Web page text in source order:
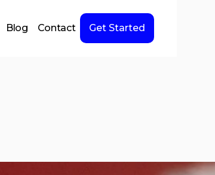
Blog Contact Get Started